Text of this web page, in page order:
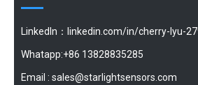
LinkedIn：linkedin.com/in/cherry-lyu-
Whatapp:+86 13828835285
Email : sales@starlightsensors.com